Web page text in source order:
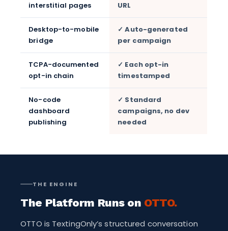
interstitial pages
URL
Desktop-to-mobile
bridge
✓ Auto-generated
per campaign
TCPA-documented
opt-in chain
✓ Each opt-in
timestamped
No-code
dashboard
publishing
✓ Standard
campaigns, no dev
needed
THE ENGINE
The Platform Runs on OTTO.
OTTO is TextingOnly’s structured conversation